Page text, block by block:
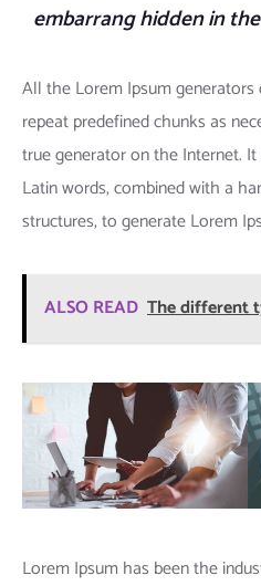
embarrang hidden in
All the Lorem Ipsum
repeat predefined chunks as
true generator on the Internet.
Latin words, combined with a
structures, to generate Lorem
ALSO READ The different
Lorem Ipsum has been the